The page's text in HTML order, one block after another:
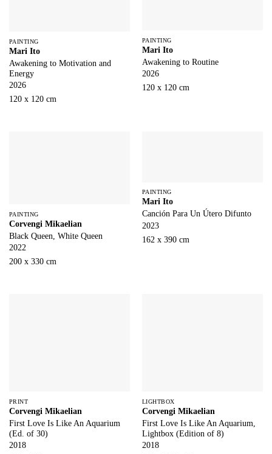
PAINTING
Mari Ito
Awakening to Motivation and
Energy
2026
120 x 120 cm
PAINTING
Mari Ito
Awakening to Routine
2026
120 x 120 cm
PAINTING
Corvengi Mikaelian
Black Queen, White Queen
2022
200 x 330 cm
PAINTING
Mari Ito
Canción Para Un Útero Difunto
2023
162 x 390 cm
PRINT
Corvengi Mikaelian
First Love Is Like An Aquarium
(Ed. of 30)
2018
LIGHTBOX
Corvengi Mikaelian
First Love Is Like An Aquarium,
Lightbox (Edition of 8)
2018